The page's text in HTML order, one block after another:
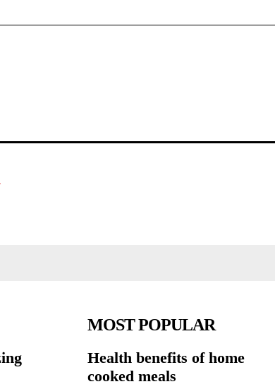
MOST POPULAR
Health benefits of home
cooked meals